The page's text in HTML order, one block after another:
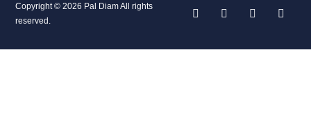
Copyright © 2026 Pal Diam All rights
reserved.